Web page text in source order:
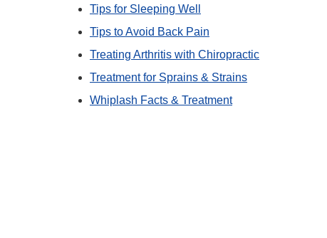
Tips for Sleeping Well
Tips to Avoid Back Pain
Treating Arthritis with Chiropractic
Treatment for Sprains & Strains
Whiplash Facts & Treatment